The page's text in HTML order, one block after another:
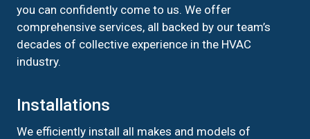
you can confidently come to us. We offer
comprehensive services, all backed by our team’s
decades of collective experience in the HVAC
industry.
Installations
We efficiently install all makes and models of